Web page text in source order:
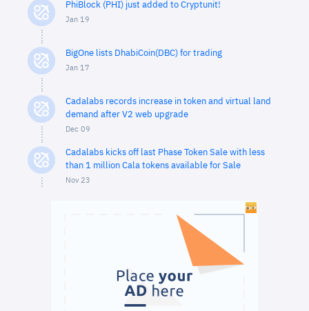
PhiBlock (PHI) just added to Cryptunit!
Jan 19
BigOne lists DhabiCoin(DBC) for trading
Jan 17
Cadalabs records increase in token and virtual land
demand after V2 web upgrade
Dec 09
Cadalabs kicks off last Phase Token Sale with less
than 1 million Cala tokens available for Sale
Nov 23